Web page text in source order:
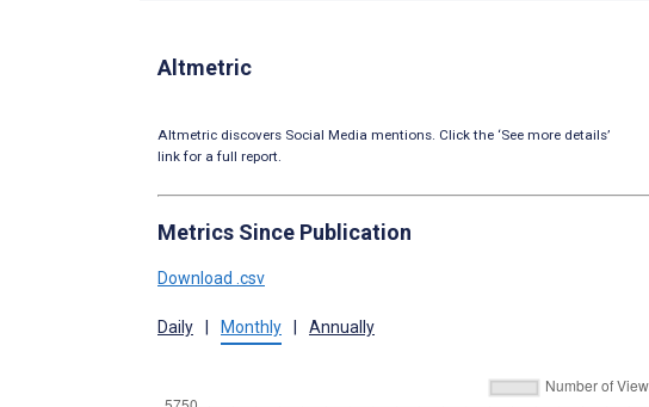
Altmetric
Altmetric discovers Social Media mentions. Click the ‘See more details’
link for a full report.
Metrics Since Publication
Download .csv
Daily | Monthly | Annually